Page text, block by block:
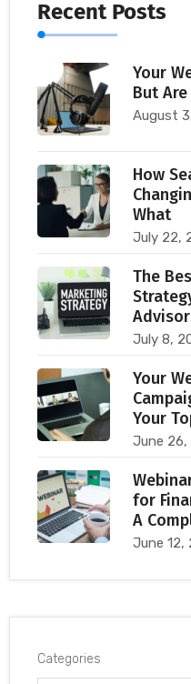
Recent Posts
Your
But Are
August
How
What
July 22,
The
July 8,
Your
Your
June 26,
for
A
June 12,
Categories